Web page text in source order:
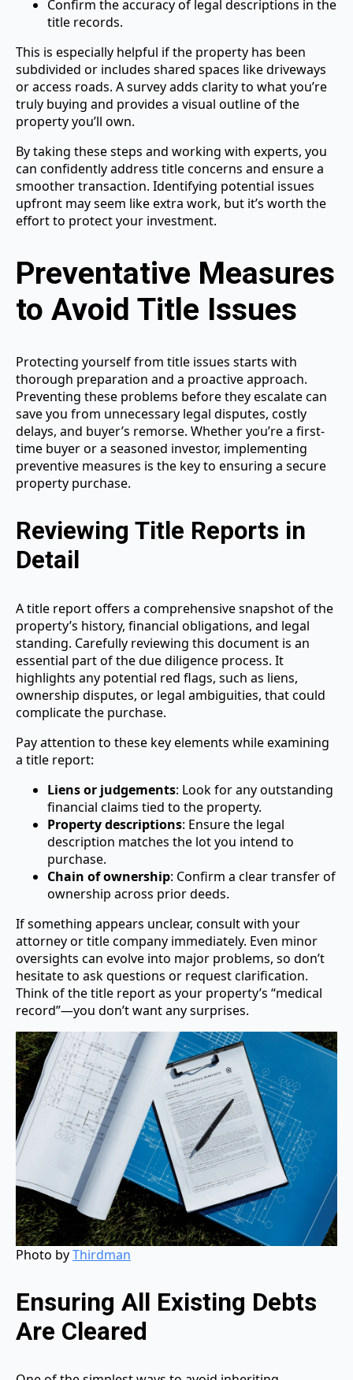
Confirm the accuracy of legal descriptions in the
title records.
This is especially helpful if the property has been
subdivided or includes shared spaces like driveways
or access roads. A survey adds clarity to what you’re
truly buying and provides a visual outline of the
property you’ll own.
By taking these steps and working with experts, you
can confidently address title concerns and ensure a
smoother transaction. Identifying potential issues
upfront may seem like extra work, but it’s worth the
effort to protect your investment.
Preventative Measures
to Avoid Title Issues
Protecting yourself from title issues starts with
thorough preparation and a proactive approach.
Preventing these problems before they escalate can
save you from unnecessary legal disputes, costly
delays, and buyer’s remorse. Whether you’re a first-
time buyer or a seasoned investor, implementing
preventive measures is the key to ensuring a secure
property purchase.
Reviewing Title Reports in
Detail
A title report offers a comprehensive snapshot of the
property’s history, financial obligations, and legal
standing. Carefully reviewing this document is an
essential part of the due diligence process. It
highlights any potential red flags, such as liens,
ownership disputes, or legal ambiguities, that could
complicate the purchase.
Pay attention to these key elements while examining
a title report:
Liens or judgements: Look for any outstanding
financial claims tied to the property.
Property descriptions: Ensure the legal
description matches the lot you intend to
purchase.
Chain of ownership: Confirm a clear transfer of
ownership across prior deeds.
If something appears unclear, consult with your
attorney or title company immediately. Even minor
oversights can evolve into major problems, so don’t
hesitate to ask questions or request clarification.
Think of the title report as your property’s “medical
record”—you don’t want any surprises.
Photo byThirdman
Ensuring All Existing Debts
Are Cleared